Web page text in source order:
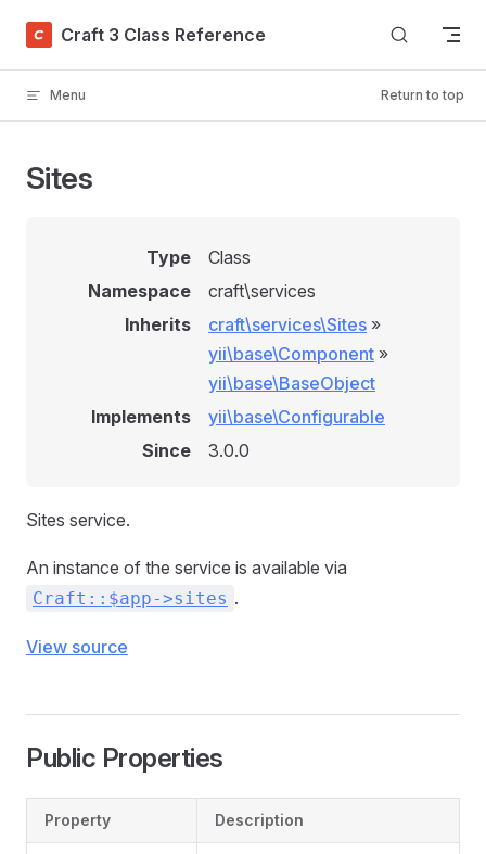
Skip to content
Craft 3 Class Reference
Menu Return to top
Sites
Type
Class
Namespace
craft\services
Inherits
craft\services\Sites »
yii\base\Component »
yii\base\BaseObject
Implements
yii\base\Configurable
Since
3.0.0
Sites service.
An instance of the service is available via
Craft::$app->sites .
View source
Public Properties
Property Description